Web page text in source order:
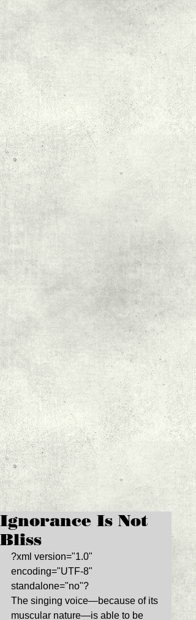
Ignorance Is Not
Bliss
?xml version="1.0"
encoding="UTF-8"
standalone="no"?
The singing voice—because of its
muscular nature—is able to be